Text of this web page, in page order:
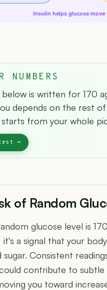
Insulin helps glucose
NUMBERS
is written for 170
depends on the rest
from your whole
of Random
glucose level is
a signal that your
sugar. Consistent
contribute to subtle
you toward